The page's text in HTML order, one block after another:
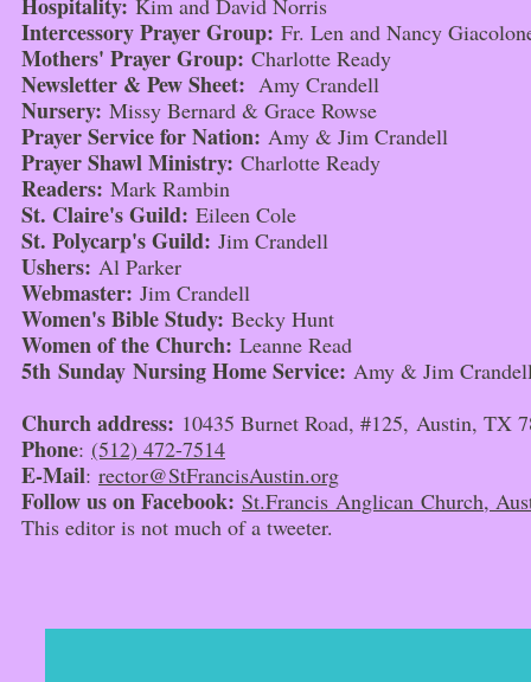
Kim and David Norris
Intercessory Prayer Group: Fr. Len and Nancy
Mothers' Prayer Group: Charlotte Ready
Newsletter & Pew Sheet: Amy Crandell
Nursery: Missy Bernard & Grace Rowse
Prayer Service for Nation: Amy & Jim Crandell
Prayer Shawl Ministry: Charlotte Ready
Readers: Mark Rambin
St. Claire's Guild: Eileen Cole
St. Polycarp's Guild: Jim Crandell
Ushers: Al Parker
Webmaster: Jim Crandell
Women's Bible Study: Becky Hunt
Women of the Church: Leanne Read
5th Sunday Nursing Home Service: Amy & Jim
Church address: 10435 Burnet Road, #125, Austin, TX
Phone: (512) 472-7514
E-Mail: rector@StFrancisAustin.org
Follow us on Facebook: St.Francis Anglican Church,
This editor is not much of a tweeter.